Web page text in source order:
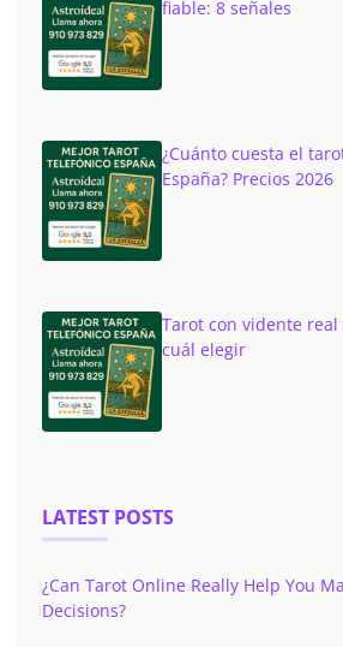
fiable: 8 señales
¿Cuánto cuesta el
España? Precios 2026
Tarot con vidente real
cuál elegir
LATEST POSTS
¿Can Tarot Online Really Help You
Decisions?